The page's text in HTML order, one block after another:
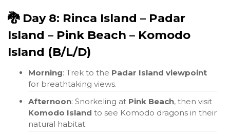
🐉 Day 8: Rinca Island – Padar
Island – Pink Beach – Komodo
Island (B/L/D)
Morning: Trek to the Padar Island viewpoint
for breathtaking views.
Afternoon: Snorkeling at Pink Beach, then visit
Komodo Island to see Komodo dragons in their
natural habitat.